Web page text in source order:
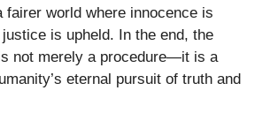
fai⁠r‌er world where innoc‍ence is
is​ upheld. In the end, the
not‌ merely a procedure—it i‌s a
eternal purs‌uit o‍f truth and